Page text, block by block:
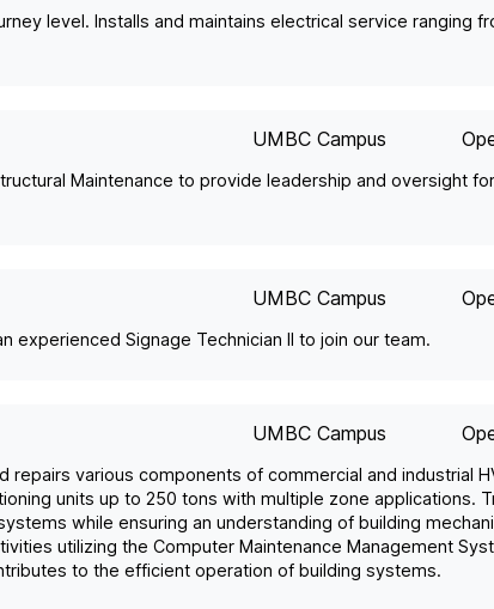
level. Installs and maintains electrical service ranging
UMBC Campus
Maintenance to provide leadership and oversight
UMBC Campus
experienced Signage Technician II to join our team.
UMBC Campus
various components of commercial and industrial
units up to 250 tons with multiple zone applications.
while ensuring an understanding of building
utilizing the Computer Maintenance Management
to the efficient operation of building systems.